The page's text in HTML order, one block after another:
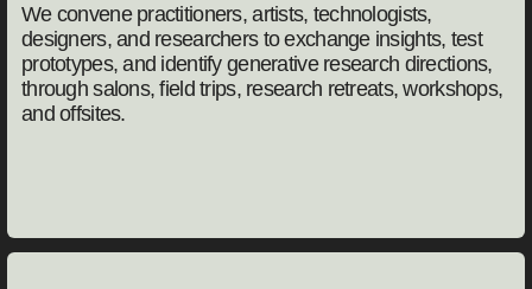
We convene practitioners, artists, technologists,
designers, and researchers to exchange insights, test
prototypes, and identify generative research directions,
through salons, field trips, research retreats, workshops,
and offsites.